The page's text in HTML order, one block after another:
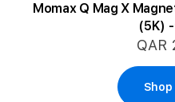
Momax Q Mag X
(5K)
QAR
Shop